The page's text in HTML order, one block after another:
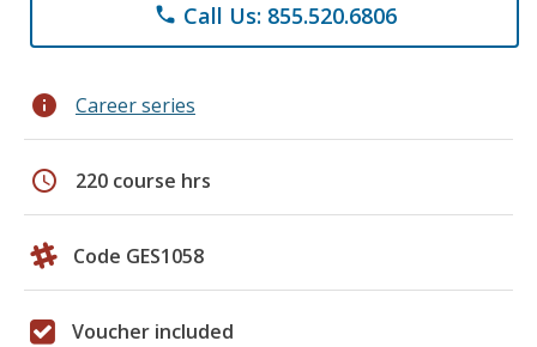
phone Call Us: 855.520.6806
info Career series
schedule 220 course hrs
Code GES1058
Voucher included